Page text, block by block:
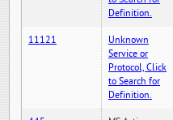
Definition.
11121
Unknown
Service or
Protocol, Click
to Search for
Definition.